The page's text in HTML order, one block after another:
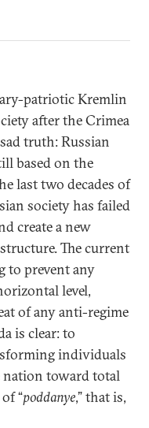
patriotic Kremlin
after the Crimea
truth: Russian
based on the
last two decades of
society has failed
create a new
The current
to prevent any
level,
of any anti-regime
is clear: to
individuals
toward total
“poddanye,” that is,